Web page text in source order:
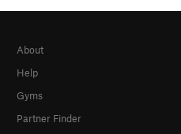
About
Help
Gyms
Partner Finder